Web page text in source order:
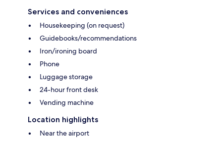
Services and conveniences
Housekeeping (on request)
Guidebooks/recommendations
Iron/ironing board
Phone
Luggage storage
24-hour front desk
Vending machine
Location highlights
Near the airport